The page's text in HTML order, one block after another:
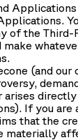
of the
make
(and
arises
If you
that the
materially